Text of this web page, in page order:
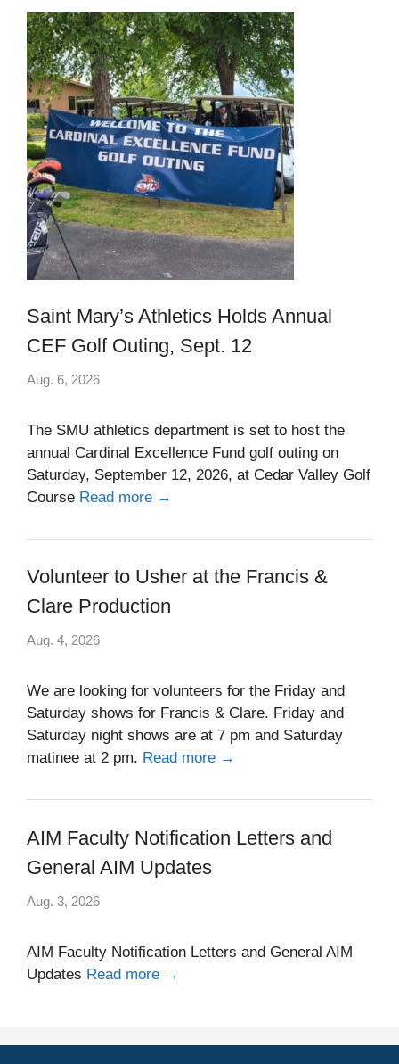
Saint Mary’s Athletics Holds Annual
CEF Golf Outing, Sept. 12
Aug. 6, 2026
The SMU athletics department is set to host the
annual Cardinal Excellence Fund golf outing on
Saturday, September 12, 2026, at Cedar Valley Golf
Course Read more →
Volunteer to Usher at the Francis &
Clare Production
Aug. 4, 2026
We are looking for volunteers for the Friday and
Saturday shows for Francis & Clare. Friday and
Saturday night shows are at 7 pm and Saturday
matinee at 2 pm. Read more →
AIM Faculty Notification Letters and
General AIM Updates
Aug. 3, 2026
AIM Faculty Notification Letters and General AIM
Updates Read more →